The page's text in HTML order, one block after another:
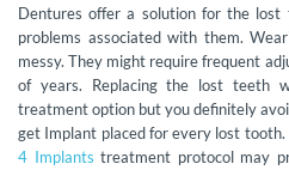
Dentures offer a solution for the
problems associated with them.
messy. They might require frequent
of years. Replacing the lost teeth
treatment option but you definitely
get Implant placed for every lost tooth.
4 Implants treatment protocol may